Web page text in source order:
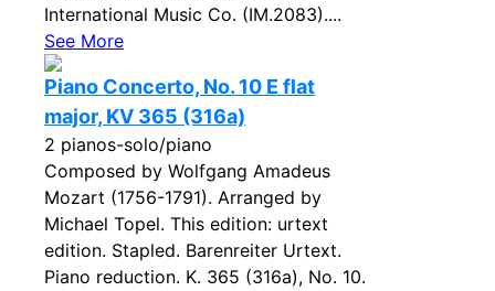
International Music Co. (IM.2083)....
See More
Piano Concerto, No. 10 E flat
major, KV 365 (316a)
2 pianos-solo/piano
Composed by Wolfgang Amadeus
Mozart (1756-1791). Arranged by
Michael Topel. This edition: urtext
edition. Stapled. Barenreiter Urtext.
Piano reduction. K. 365 (316a), No. 10.